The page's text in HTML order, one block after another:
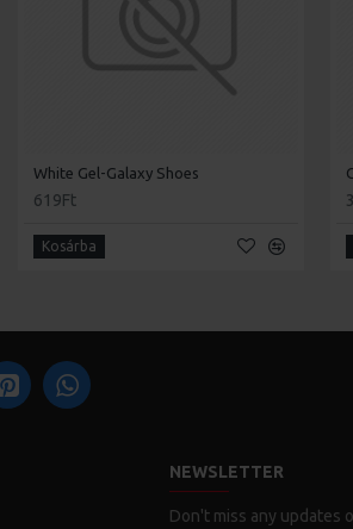
White Gel-Galaxy Shoes
619Ft
Kosárba
NEWSLETTER
Don't miss any updates